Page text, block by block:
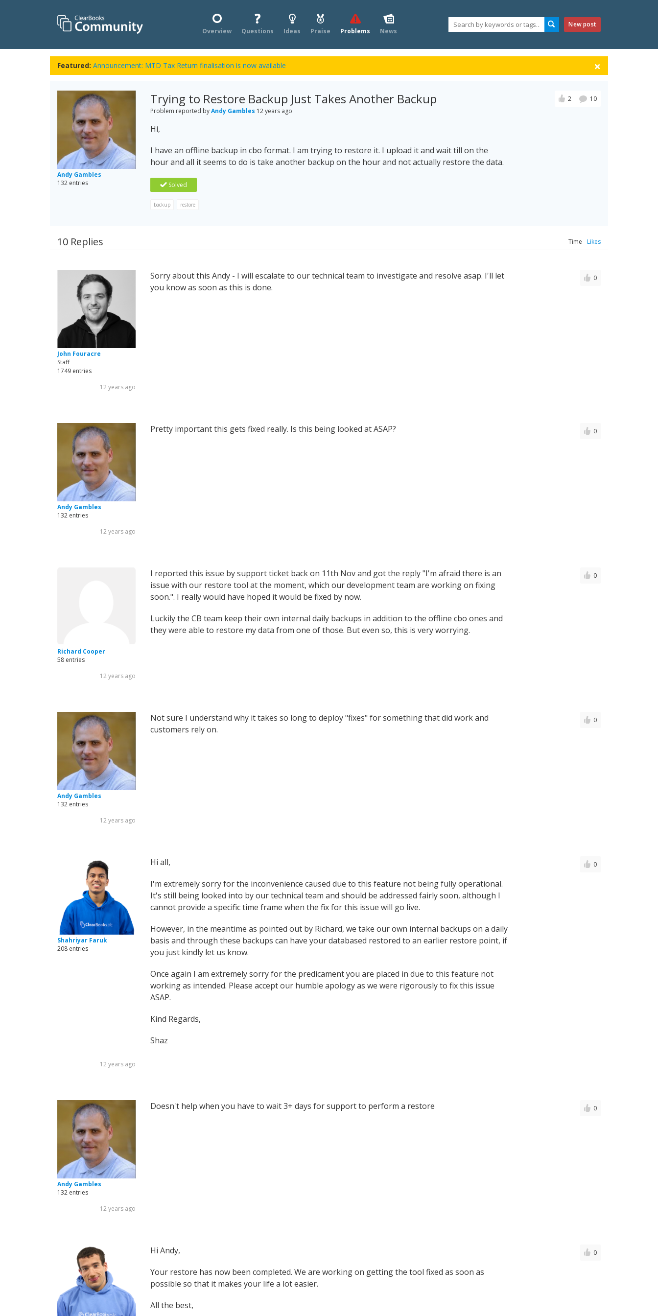
Overview Questions Ideas Praise Problems News
New post
Featured: Announcement: MTD Tax Return finalisation is now available
Andy Gambles
132 entries
Trying to Restore Backup Just Takes Another Backup
Problem reported byAndy Gambles 12 years ago
Hi,
I have an offline backup in cbo format. I am trying to restore it. I upload it and wait till on the
hour and all it seems to do is take another backup on the hour and not actually restore the data.
Solved
backup restore
2 10
10 Replies Time Likes
John Fouracre
Staff
1749 entries
Sorry about this Andy - I will escalate to our technical team to investigate and resolve asap. I'll let
you know as soon as this is done.
0
12 years ago
Andy Gambles
132 entries
Pretty important this gets fixed really. Is this being looked at ASAP? 0
12 years ago
Richard Cooper
58 entries
I reported this issue by support ticket back on 11th Nov and got the reply "I'm afraid there is an
issue with our restore tool at the moment, which our development team are working on fixing
soon.". I really would have hoped it would be fixed by now.
Luckily the CB team keep their own internal daily backups in addition to the offline cbo ones and
they were able to restore my data from one of those. But even so, this is very worrying.
0
12 years ago
Andy Gambles
132 entries
Not sure I understand why it takes so long to deploy "fixes" for something that did work and
customers rely on.
0
12 years ago
Shahriyar Faruk
208 entries
Hi all,
I'm extremely sorry for the inconvenience caused due to this feature not being fully operational.
It's still being looked into by our technical team and should be addressed fairly soon, although I
cannot provide a specific time frame when the fix for this issue will go live.
However, in the meantime as pointed out by Richard, we take our own internal backups on a daily
basis and through these backups can have your databased restored to an earlier restore point, if
you just kindly let us know.
Once again I am extremely sorry for the predicament you are placed in due to this feature not
working as intended. Please accept our humble apology as we were rigorously to fix this issue
ASAP.
Kind Regards,
Shaz
0
12 years ago
Andy Gambles
132 entries
Doesn't help when you have to wait 3+ days for support to perform a restore 0
12 years ago
Hi Andy,
Your restore has now been completed. We are working on getting the tool fixed as soon as
possible so that it makes your life a lot easier.
All the best,
0